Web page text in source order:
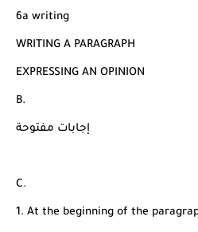
6a writing
WRITING A PARAGRAPH
EXPRESSING AN OPINION
B.
إجابات مفتوحة
C.
1. At the beginning of the